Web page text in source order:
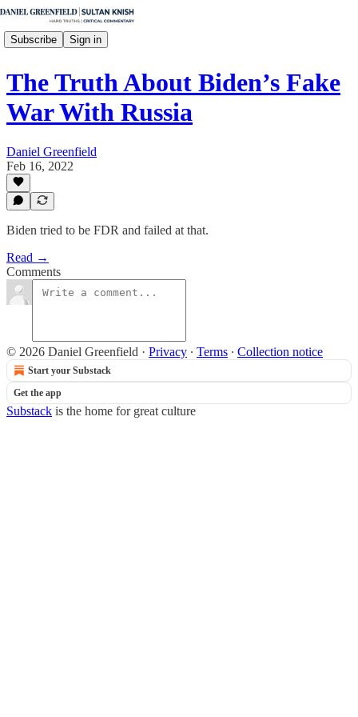
Subscribe Sign in
The Truth About Biden’s Fake
War With Russia
Daniel Greenfield
Feb 16, 2022
Biden tried to be FDR and failed at that.
Read →
Comments
© 2026 Daniel Greenfield · Privacy ∙ Terms ∙ Collection notice
Start your Substack
Get the app
Substack is the home for great culture